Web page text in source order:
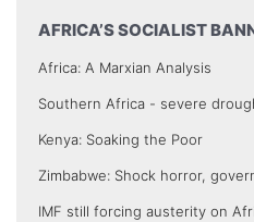
AFRICA’S SOCIALIST
Africa: A Marxian Analysis
Southern Africa - severe
Kenya: Soaking the Poor
Zimbabwe: Shock horror,
IMF still forcing austerity on